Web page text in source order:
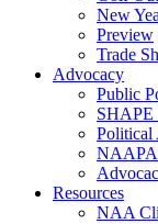
New
Preview
Trade
Advocacy
Public
Political
Resources
NAA